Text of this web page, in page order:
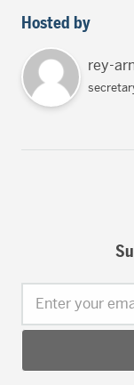
Hosted by
rey-
Enter your